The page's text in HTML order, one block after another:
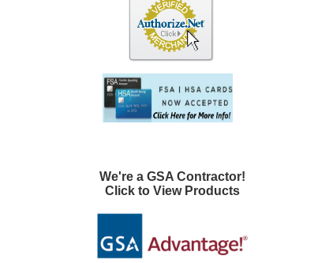
We're a GSA Contractor!
Click to View Products